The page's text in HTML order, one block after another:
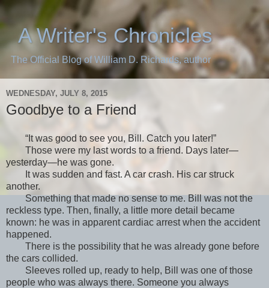
A Writer's Chronicles
The Official Blog of William D. Richards, author
WEDNESDAY, JULY 8, 2015
Goodbye to a Friend
“It was good to see you, Bill. Catch you later!”
Those were my last words to a friend. Days later—
yesterday—he was gone.
It was sudden and fast. A car crash. His car struck
another.
Something that made no sense to me. Bill was not the
reckless type. Then, finally, a little more detail became
known: he was in apparent cardiac arrest when the accident
happened.
There is the possibility that he was already gone before
the cars collided.
Sleeves rolled up, ready to help, Bill was one of those
people who was always there. Someone you always